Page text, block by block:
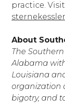
practice.
About
The
Alabama
Louisiana
organization
bigotry, and